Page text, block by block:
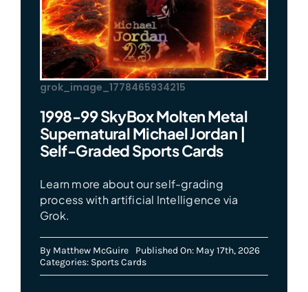
grok_image_1778465934215
1998-99 SkyBox Molten Metal
Supernatural Michael Jordan |
Self-Graded Sports Cards
Learn more about our self-grading
process with artificial Intelligence via
Grok.
By Matthew McGuire
Published On: May 17th, 2026
Categories: Sports Cards